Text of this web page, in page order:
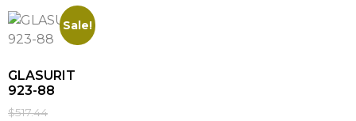
Sale!
GLASURIT
923-88
$517.44